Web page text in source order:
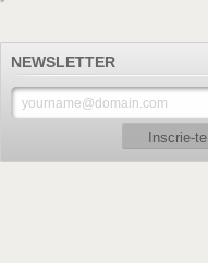
NEWSLETTER
Inscrie-te